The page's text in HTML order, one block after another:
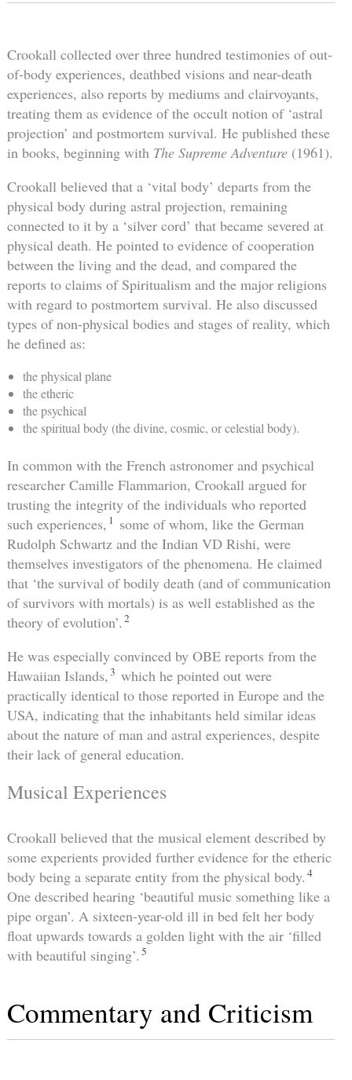
Crookall collected over three hundred testimonies of out-
of-body experiences, deathbed visions and near-death
experiences, also reports by mediums and clairvoyants,
treating them as evidence of the occult notion of ‘astral
projection’ and postmortem survival. He published these
in books, beginning with The Supreme Adventure (1961).
Crookall believed that a ‘vital body’ departs from the
physical body during astral projection, remaining
connected to it by a ‘silver cord’ that became severed at
physical death. He pointed to evidence of cooperation
between the living and the dead, and compared the
reports to claims of Spiritualism and the major religions
with regard to postmortem survival. He also discussed
types of non-physical bodies and stages of reality, which
he defined as:
the physical plane
the etheric
the psychical
the spiritual body (the divine, cosmic, or celestial body).
In common with the French astronomer and psychical
researcher Camille Flammarion, Crookall argued for
trusting the integrity of the individuals who reported
such experiences, 1 some of whom, like the German
Rudolph Schwartz and the Indian VD Rishi, were
themselves investigators of the phenomena. He claimed
that ‘the survival of bodily death (and of communication
of survivors with mortals) is as well established as the
theory of evolution’. 2
He was especially convinced by OBE reports from the
Hawaiian Islands,3 which he pointed out were
practically identical to those reported in Europe and the
USA, indicating that the inhabitants held similar ideas
about the nature of man and astral experiences, despite
their lack of general education.
Musical Experiences
Crookall believed that the musical element described by
some experients provided further evidence for the etheric
body being a separate entity from the physical body. 4
One described hearing ‘beautiful music something like a
pipe organ’. A sixteen-year-old ill in bed felt her body
float upwards towards a golden light with the air ‘filled
with beautiful singing’. 5
Commentary and Criticism